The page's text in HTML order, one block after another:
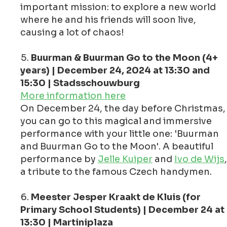
important mission: to explore a new world
where he and his friends will soon live,
causing a lot of chaos!
Buurman & Buurman Go to the Moon (4+
years) | December 24, 2024 at 13:30 and
15:30 | Stadsschouwburg
More information here
On December 24, the day before Christmas,
you can go to this magical and immersive
performance with your little one: 'Buurman
and Buurman Go to the Moon'. A beautiful
performance by Jelle Kuiper and Ivo de Wijs,
a tribute to the famous Czech handymen.
Meester Jesper Kraakt de Kluis (for
Primary School Students) | December 24 at
13:30 | Martiniplaza